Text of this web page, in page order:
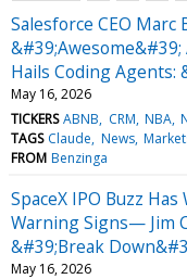
Salesforce CEO
Hails Coding Agents:
May 16, 2026
TICKERS ABNB CRM NBA
TAGS Claude News
FROM Benzinga
SpaceX IPO Buzz
Warning Signs— Jim
&#39;Break
May 16, 2026